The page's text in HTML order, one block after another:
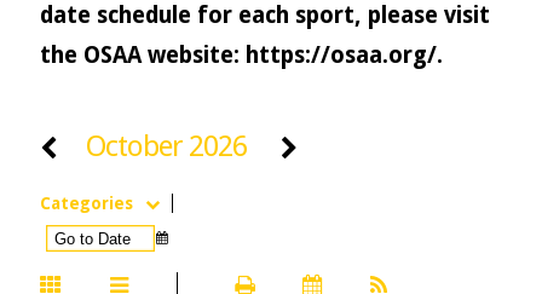
date schedule for each sport, please visit
the OSAA website: https://osaa.org/.
October 2026
Categories